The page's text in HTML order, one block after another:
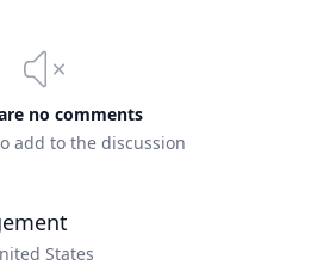
no comments
add to the discussion
States